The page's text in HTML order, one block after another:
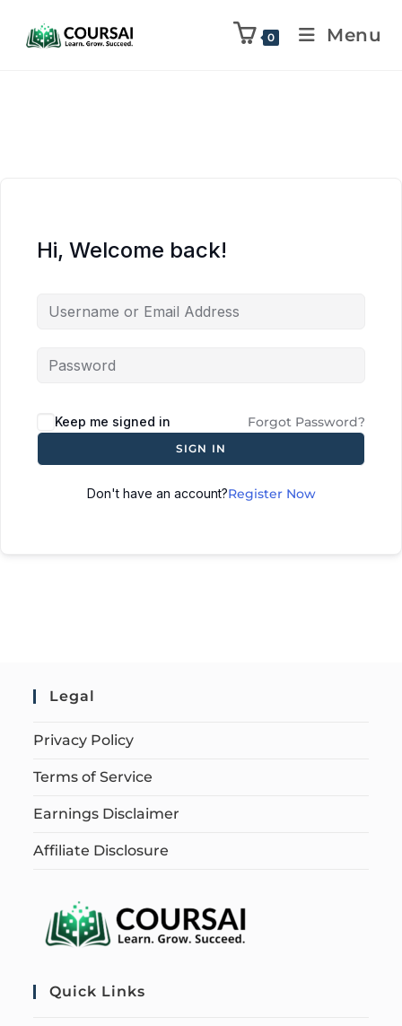
0 Menu
Hi, Welcome back!
Keep me signed in Forgot Password?
SIGN IN
Don't have an account?Register Now
Legal
Privacy Policy
Terms of Service
Earnings Disclaimer
Affiliate Disclosure
Quick Links